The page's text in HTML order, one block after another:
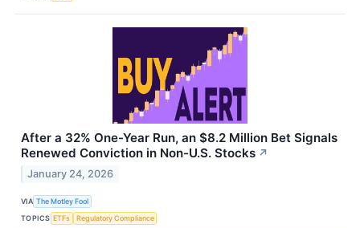
After a 32% One-Year Run, an $8.2 Million Bet Signals
Renewed Conviction in Non-U.S. Stocks ↗
January 24, 2026
VIA The Motley Fool
TOPICS ETFs Regulatory Compliance